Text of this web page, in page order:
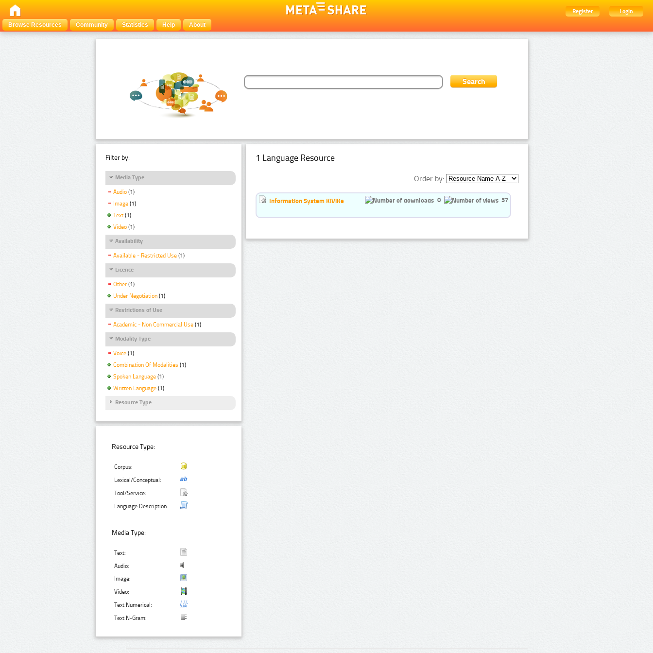
Register
Login
Browse Resources
Community Statistics Help About
Filter by:
Media Type
Audio (1)
Image (1)
Text (1)
Video (1)
Availability
Available - Restricted Use (1)
Licence
Other (1)
Under Negotiation (1)
Restrictions of Use
Academic - Non Commercial Use (1)
Modality Type
Voice (1)
Combination Of Modalities (1)
Spoken Language (1)
Written Language (1)
Resource Type
Resource Type:
Corpus:
Lexical/Conceptual:
Tool/Service:
Language Description:
Media Type:
Text:
Audio:
Image:
Video:
Text Numerical:
Text N-Gram:
1 Language Resource
Order by:
Information System KiViKe 0 57